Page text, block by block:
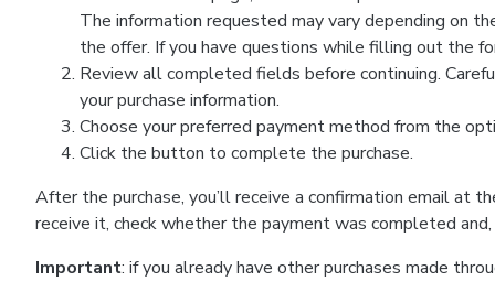
The information requested may vary depending on
the offer. If you have questions while filling out the
Review all completed fields before continuing.
your purchase information.
Choose your preferred payment method from the
Click the button to complete the purchase.
After the purchase, you’ll receive a confirmation email at
receive it, check whether the payment was completed
Important: if you already have other purchases made